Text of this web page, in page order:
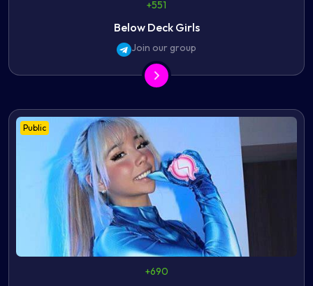
+551
Below Deck Girls
Join our group
Public
+690